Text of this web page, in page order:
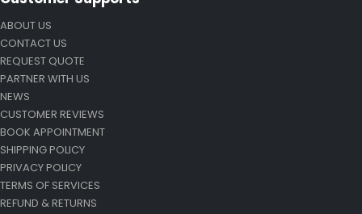
ABOUT US
CONTACT US
REQUEST QUOTE
PARTNER WITH US
NEWS
CUSTOMER REVIEWS
BOOK APPOINTMENT
SHIPPING POLICY
PRIVACY POLICY
TERMS OF SERVICES
REFUND & RETURNS